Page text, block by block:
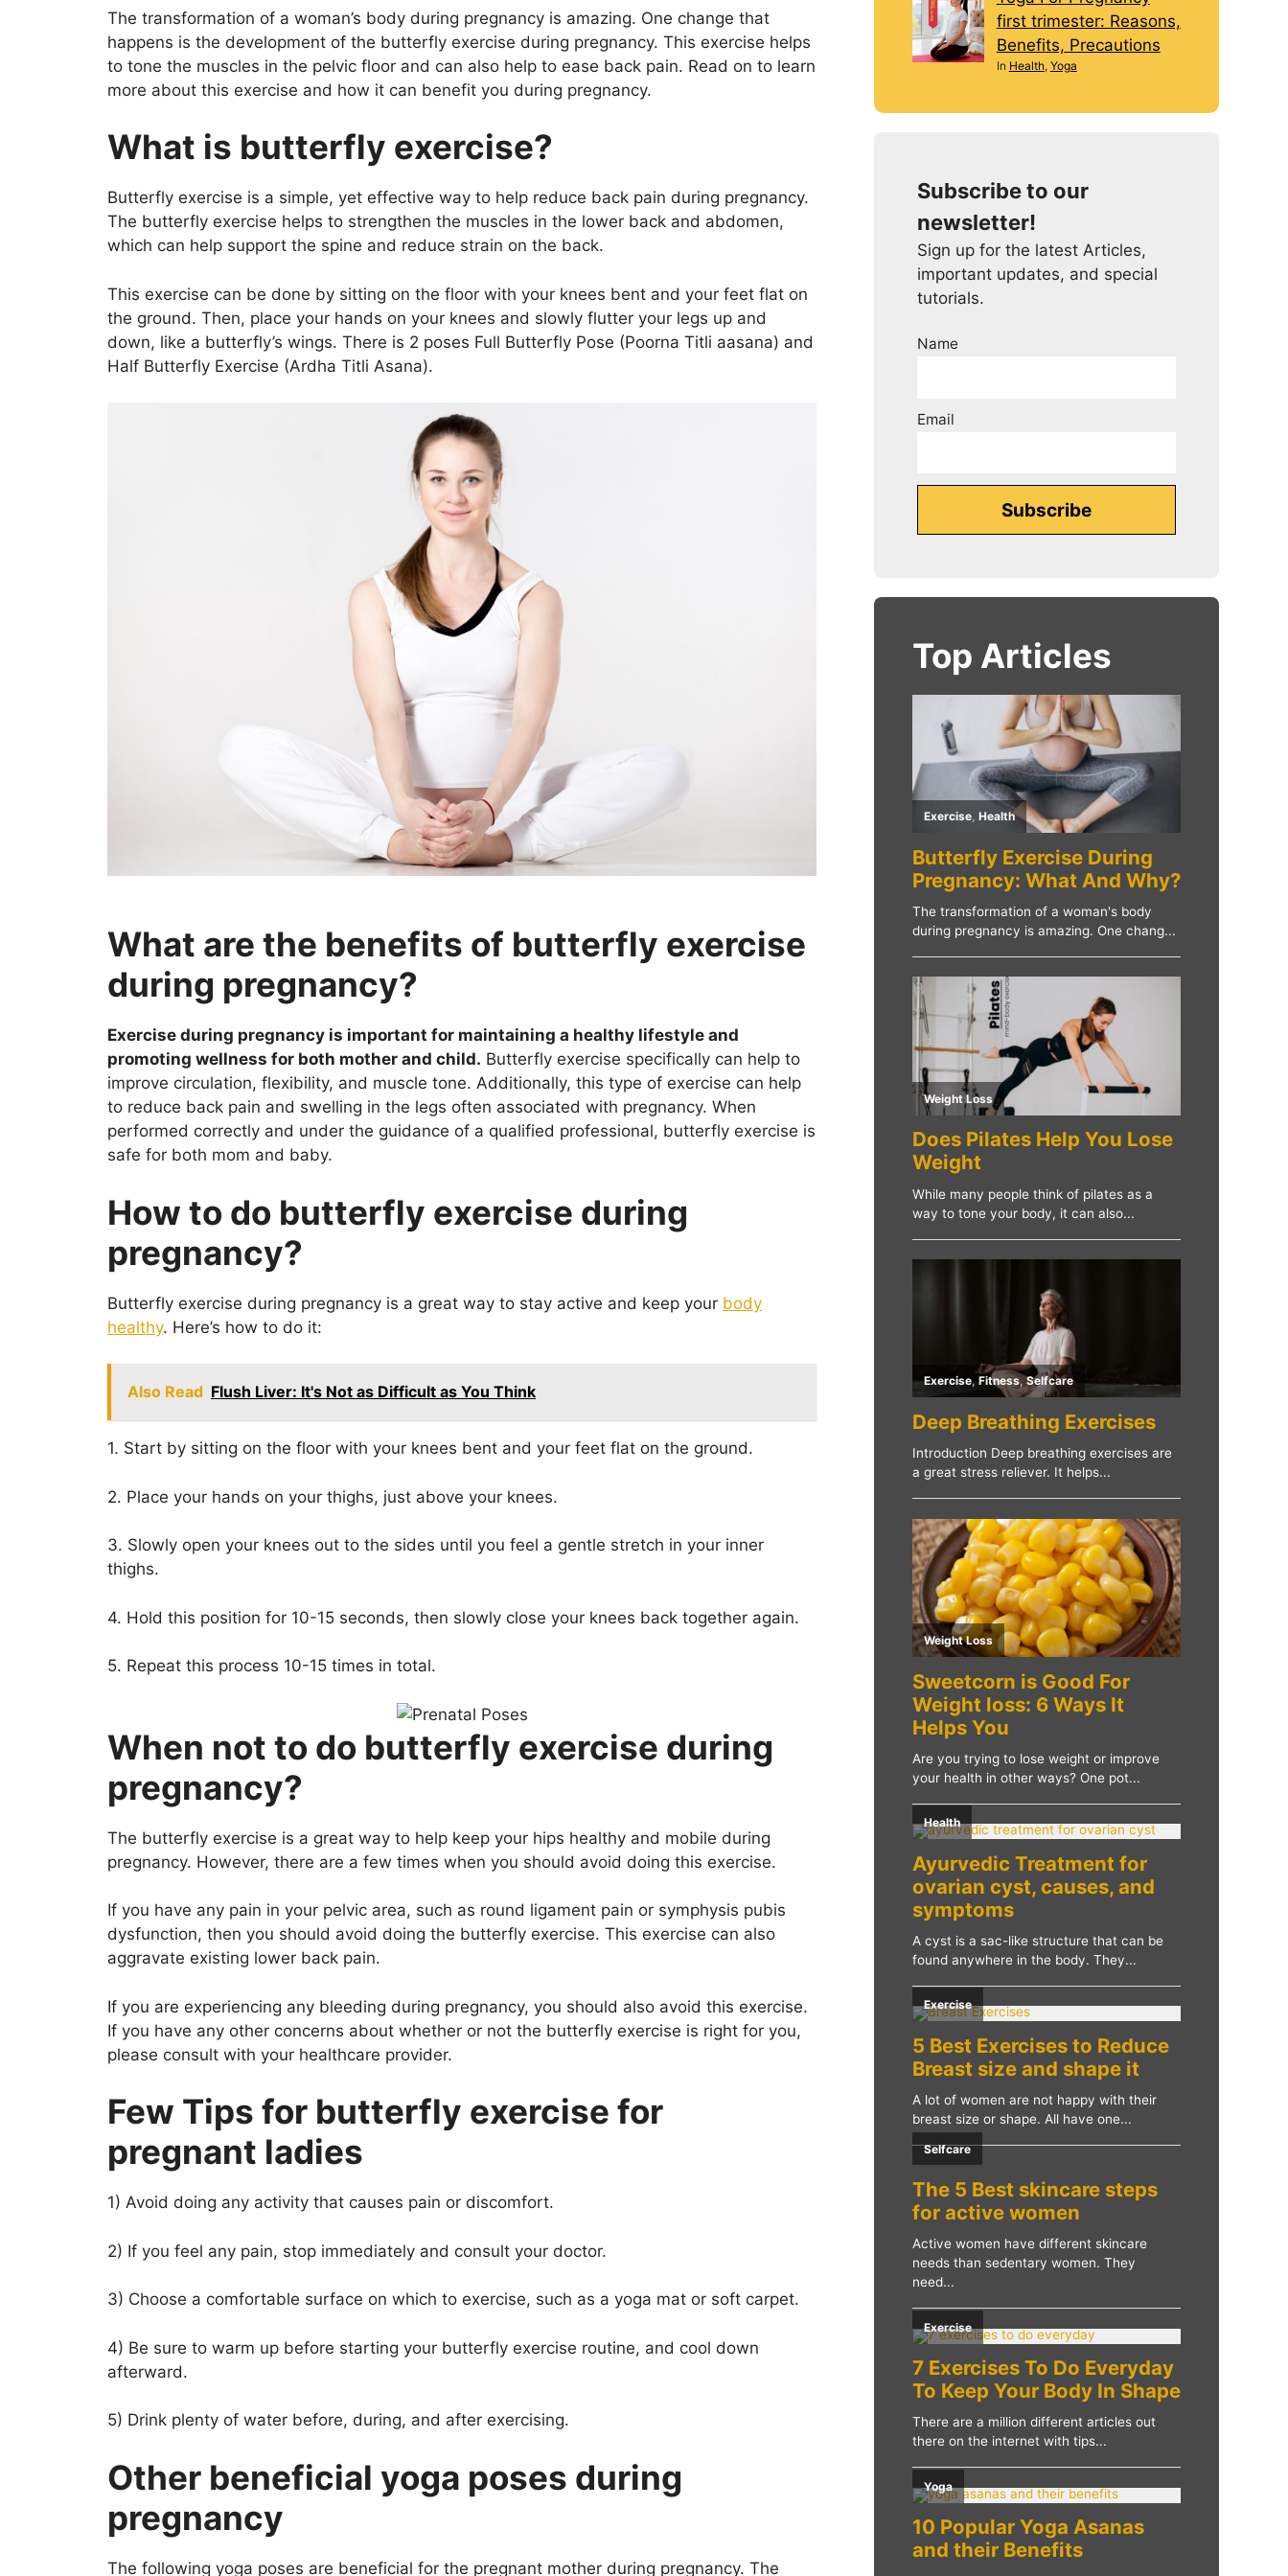
c
e
b
o
k
itt
er
at
s
A
p
k
e
dI
er
e
st
The transformation of a woman’s body during pregnancy is amazing. One change that
happens is the development of the butterfly exercise during pregnancy. This exercise helps
to tone the muscles in the pelvic floor and can also help to ease back pain. Read on to learn
more about this exercise and how it can benefit you during pregnancy.
What is butterfly exercise?
Butterfly exercise is a simple, yet effective way to help reduce back pain during pregnancy.
The butterfly exercise helps to strengthen the muscles in the lower back and abdomen,
which can help support the spine and reduce strain on the back.
This exercise can be done by sitting on the floor with your knees bent and your feet flat on
the ground. Then, place your hands on your knees and slowly flutter your legs up and
down, like a butterfly’s wings. There is 2 poses Full Butterfly Pose (Poorna Titli aasana) and
Half Butterfly Exercise (Ardha Titli Asana).
What are the benefits of butterfly exercise
during pregnancy?
Exercise during pregnancy is important for maintaining a healthy lifestyle and
promoting wellness for both mother and child. Butterfly exercise specifically can help to
improve circulation, flexibility, and muscle tone. Additionally, this type of exercise can help
to reduce back pain and swelling in the legs often associated with pregnancy. When
performed correctly and under the guidance of a qualified professional, butterfly exercise is
safe for both mom and baby.
How to do butterfly exercise during
pregnancy?
Butterfly exercise during pregnancy is a great way to stay active and keep your body
healthy. Here’s how to do it:
Also Read Flush Liver: It's Not as Difficult as You Think
1. Start by sitting on the floor with your knees bent and your feet flat on the ground.
2. Place your hands on your thighs, just above your knees.
3. Slowly open your knees out to the sides until you feel a gentle stretch in your inner
thighs.
4. Hold this position for 10-15 seconds, then slowly close your knees back together again.
5. Repeat this process 10-15 times in total.
When not to do butterfly exercise during
pregnancy?
The butterfly exercise is a great way to help keep your hips healthy and mobile during
pregnancy. However, there are a few times when you should avoid doing this exercise.
If you have any pain in your pelvic area, such as round ligament pain or symphysis pubis
dysfunction, then you should avoid doing the butterfly exercise. This exercise can also
aggravate existing lower back pain.
If you are experiencing any bleeding during pregnancy, you should also avoid this exercise.
If you have any other concerns about whether or not the butterfly exercise is right for you,
please consult with your healthcare provider.
Few Tips for butterfly exercise for
pregnant ladies
1) Avoid doing any activity that causes pain or discomfort.
2) If you feel any pain, stop immediately and consult your doctor.
3) Choose a comfortable surface on which to exercise, such as a yoga mat or soft carpet.
4) Be sure to warm up before starting your butterfly exercise routine, and cool down
afterward.
5) Drink plenty of water before, during, and after exercising.
Other beneficial yoga poses during
pregnancy
The following yoga poses are beneficial for the pregnant mother during pregnancy. The
first trimester: Reasons,
Benefits, Precautions
In Health, Yoga
Subscribe to our
newsletter!
Sign up for the latest Articles,
important updates, and special
tutorials.
Name
Email
Top Articles